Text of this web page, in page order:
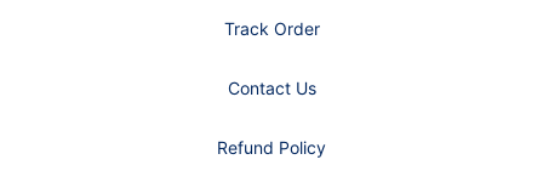
Track Order
Contact Us
Refund Policy